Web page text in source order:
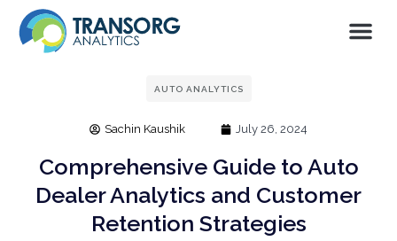
AUTO ANALYTICS
Sachin Kaushik July 26, 2024
Comprehensive Guide to Auto
Dealer Analytics and Customer
Retention Strategies